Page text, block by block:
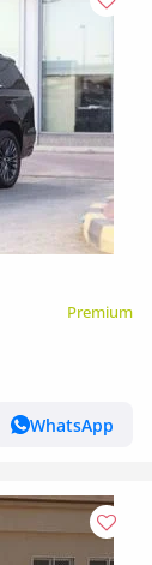
Premium
WhatsApp